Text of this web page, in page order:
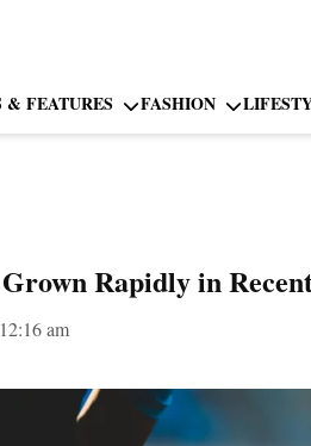
& FEATURES FASHION
Rapidly in
12:16 am